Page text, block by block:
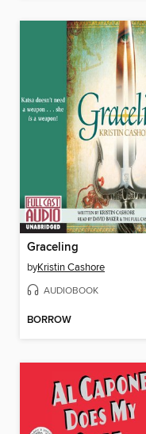
Graceling
byKristin Cashore
AUDIOBOOK
BORROW